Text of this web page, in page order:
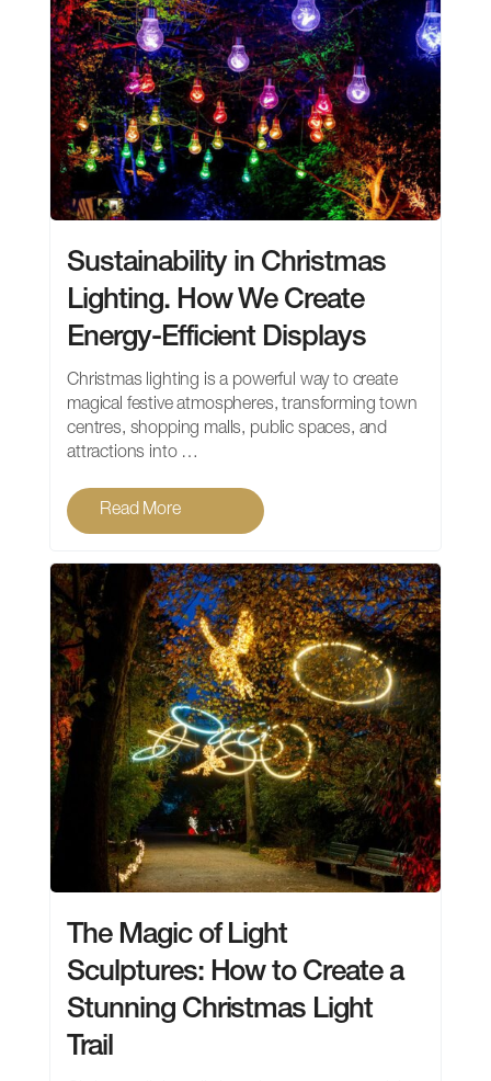
Sustainability in Christmas
Lighting. How We Create
Energy-Efficient Displays
Christmas lighting is a powerful way to create
magical festive atmospheres, transforming town
centres, shopping malls, public spaces, and
attractions into …
Read More
The Magic of Light
Sculptures: How to Create a
Stunning Christmas Light
Trail